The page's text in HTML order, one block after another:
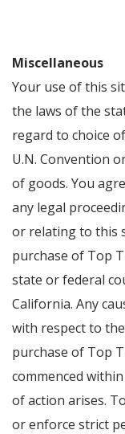
Miscellaneous
Your use of this
the laws of the
regard to choice
U.N. Convention
of goods. You
any legal
or relating to this
purchase of Top
state or federal
California. Any
with respect to
purchase of Top
commenced
of action arises.
or enforce strict